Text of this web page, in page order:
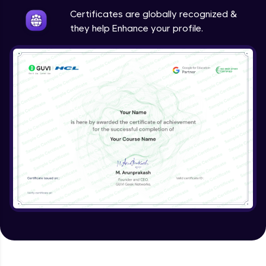
Certificates are globally recognized &
they help Enhance your profile.
Expert Module
Logout Users
Expert Module
Creating Blog Post Form
Expert Module
Uploading Files using Multer
Expert Module
Expert Module